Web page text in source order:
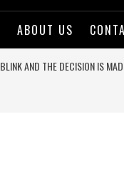
ABOUT US